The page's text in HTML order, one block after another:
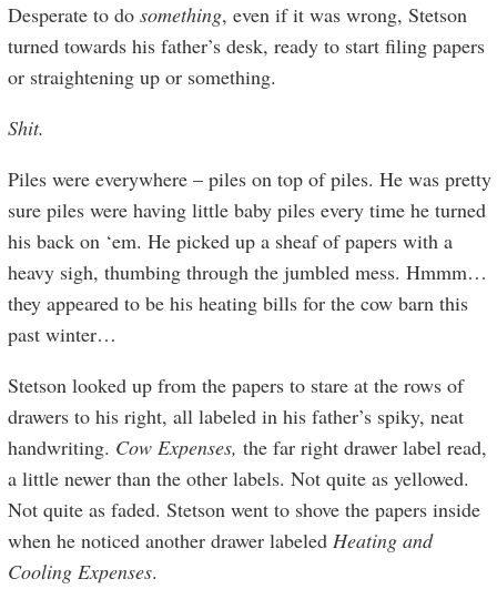
Desperate to dosomething, even if it was wrong, Stetson
turned towards his father’s desk, ready to start filing papers
or straightening up or something.
Shit.
Piles were everywhere – piles on top of piles. He was pretty
sure piles were having little baby piles every time he turned
his back on ‘em. He picked up a sheaf of papers with a
heavy sigh, thumbing through the jumbled mess. Hmmm…
they appeared to be his heating bills for the cow barn this
past winter…
Stetson looked up from the papers to stare at the rows of
drawers to his right, all labeled in his father’s spiky, neat
handwriting. Cow Expenses,the far right drawer label read,
a little newer than the other labels. Not quite as yellowed.
Not quite as faded. Stetson went to shove the papers inside
when he noticed another drawer labeledHeating and
Cooling Expenses.